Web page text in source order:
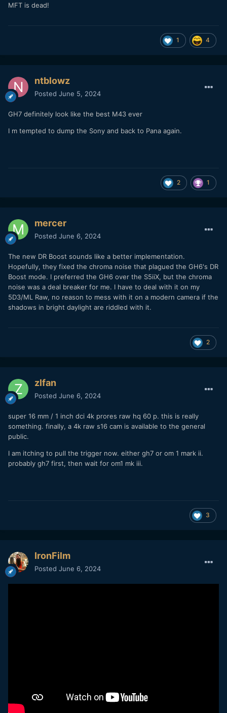
MFT is dead!
1 4
ntblowz
Posted June 5, 2024
GH7 definitely look like the best M43 ever
I m tempted to dump the Sony and back to Pana again.
2 1
mercer
Posted June 6, 2024
The new DR Boost sounds like a better implementation.
Hopefully, they fixed the chroma noise that plagued the GH6's DR
Boost mode. I preferred the GH6 over the S5iiX, but the chroma
noise was a deal breaker for me. I have to deal with it on my
5D3/ML Raw, no reason to mess with it on a modern camera if the
shadows in bright daylight are riddled with it.
2
zlfan
Posted June 6, 2024
super 16 mm / 1 inch dci 4k prores raw hq 60 p. this is really
something. finally, a 4k raw s16 cam is available to the general
public.
I am itching to pull the trigger now. either gh7 or om 1 mark ii.
probably gh7 first, then wait for om1 mk iii.
3
IronFilm
Posted June 6, 2024